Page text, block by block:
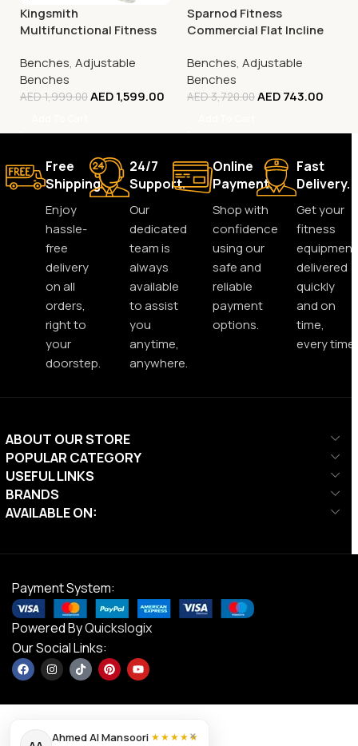
Kingsmith
Multifunctional Fitness
Workout Station)
Benches, Adjustable
Benches
AED1,999.00AED1,599.00
Sparnod Fitness
Commercial Flat Incline
SWB-62
Benches, Adjustable
Benches
AED3,720.00AED743.00
Free
Shipping.
Enjoy
hassle-
free
delivery
on all
orders,
right to
your
doorstep.
24/7
Support.
Our
dedicated
team is
always
available
to assist
you
anytime,
anywhere.
Online
Payment.
Shop with
confidence
using our
safe and
reliable
payment
options.
Fast
Delivery.
Get your
fitness
equipment
delivered
quickly
and on
time,
every time.
ABOUT OUR STORE
POPULAR CATEGORY
USEFUL LINKS
BRANDS
AVAILABLE ON:
Payment System:
Powered ByQuickslogix
Our Social Links:
×
Ahmed Al Mansoori ★★★★★